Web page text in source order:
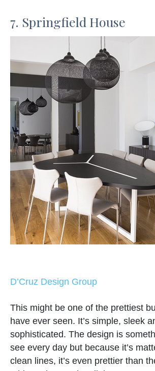
7. Springfield House
D’Cruz Design Group
This might be one of the prettiest
have ever seen. It’s simple, sleek
sophisticated. The design is
see every day but because it’s
clean lines, it’s even prettier than